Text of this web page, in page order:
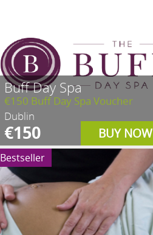
Buff Day Spa
€150 Buff Day Spa Voucher
Dublin
€150 BUY NOW
Bestseller